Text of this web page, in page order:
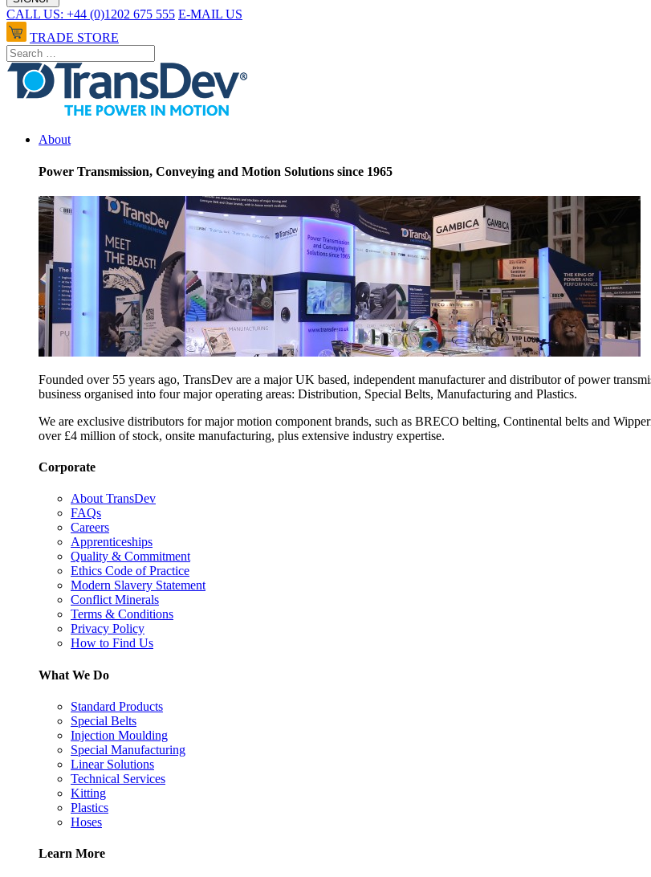
CALL US: +44 (0)1202 675 555 E-MAIL US
TRADE STORE
About
Power Transmission, Conveying and Motion Solutions since 1965
Founded over 55 years ago, TransDev are a major UK based, independent manufacturer and distributor of power
business organised into four major operating areas: Distribution, Special Belts, Manufacturing and Plastics.
We are exclusive distributors for major motion component brands, such as BRECO belting, Continental belts and
over £4 million of stock, onsite manufacturing, plus extensive industry expertise.
Corporate
About TransDev
FAQs
Careers
Apprenticeships
Quality & Commitment
Ethics Code of Practice
Modern Slavery Statement
Conflict Minerals
Terms & Conditions
Privacy Policy
How to Find Us
What We Do
Standard Products
Special Belts
Injection Moulding
Special Manufacturing
Linear Solutions
Technical Services
Kitting
Plastics
Hoses
Learn More